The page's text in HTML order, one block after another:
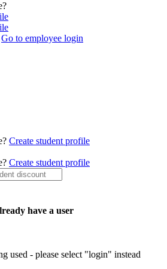
Go to employee login
Create student profile
Create student profile
have a user
used - please select "login" instead